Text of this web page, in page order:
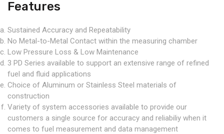
Features
Sustained Accuracy and Repeatability
No Metal-to-Metal Contact within the measuring chamber
Low Pressure Loss & Low Maintenance
3 PD Series available to support an extensive range of refined
fuel and fluid applications
Choice of Aluminum or Stainless Steel materials of
construction
Variety of system accessories available to provide our
customers a single source for accuracy and reliabiliy when it
comes to fuel measurement and data management